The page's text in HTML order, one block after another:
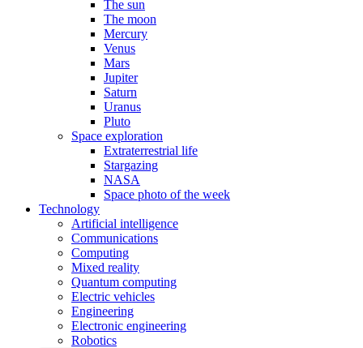
The sun
The moon
Mercury
Venus
Mars
Jupiter
Saturn
Uranus
Pluto
Space exploration
Extraterrestrial life
Stargazing
NASA
Space photo of the week
Technology
Artificial intelligence
Communications
Computing
Mixed reality
Quantum computing
Electric vehicles
Engineering
Electronic engineering
Robotics